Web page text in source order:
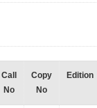
Call
No
Copy
No
Edition